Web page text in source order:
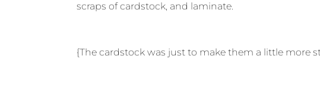
scraps of cardstock, and laminate.
{The cardstock was just to make them a little more